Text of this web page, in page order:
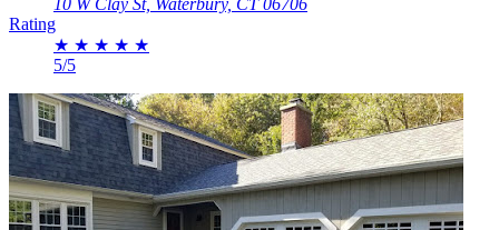
Rating
★ ★ ★ ★ ★
5/5